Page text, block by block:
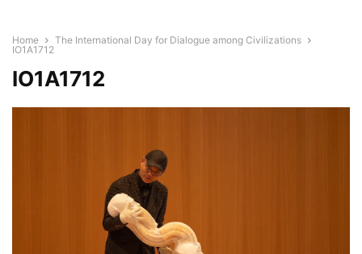
Home
The International Day for Dialogue among Civilizations
IO1A1712
IO1A1712